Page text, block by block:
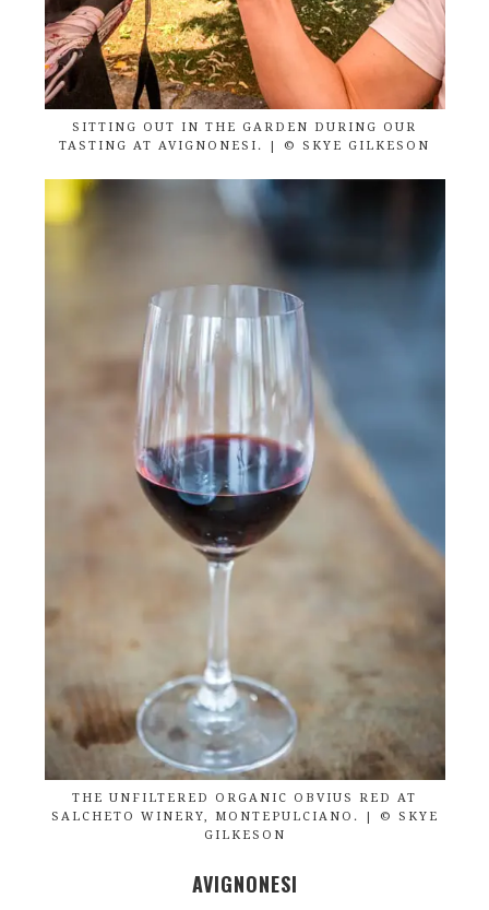
SITTING OUT IN THE GARDEN DURING OUR
TASTING AT AVIGNONESI. | © SKYE GILKESON
THE UNFILTERED ORGANIC OBVIUS RED AT
SALCHETO WINERY, MONTEPULCIANO. | © SKYE
GILKESON
AVIGNONESI